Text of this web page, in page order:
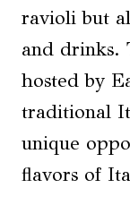
ravioli but
and drinks.
hosted by
traditional
unique
flavors of